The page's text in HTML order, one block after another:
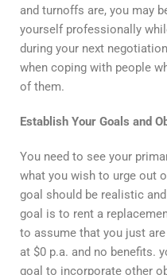
and turnoffs are, you may
yourself professionally
during your next
when coping with people
of them.
Establish Your Goals and
You need to see your
what you wish to urge out
goal should be realistic
goal is to rent a
to assume that you just
at $0 p.a. and no benefits.
goal to incorporate other